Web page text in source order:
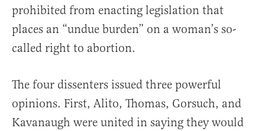
prohibited from enacting legislation that
places an “undue burden” on a woman’s so-
called right to abortion.
The four dissenters issued three powerful
opinions. First, Alito, Thomas, Gorsuch, and
Kavanaugh were united in saying they would